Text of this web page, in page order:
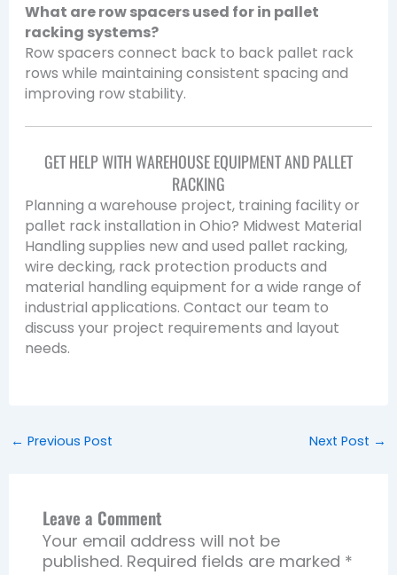
What are row spacers used for in pallet
racking systems?
Row spacers connect back to back pallet rack
rows while maintaining consistent spacing and
improving row stability.
GET HELP WITH WAREHOUSE EQUIPMENT AND PALLET
RACKING
Planning a warehouse project, training facility or
pallet rack installation in Ohio? Midwest Material
Handling supplies new and used pallet racking,
wire decking, rack protection products and
material handling equipment for a wide range of
industrial applications. Contact our team to
discuss your project requirements and layout
needs.
← Previous Post Next Post →
Leave a Comment
Your email address will not be
published. Required fields are marked *